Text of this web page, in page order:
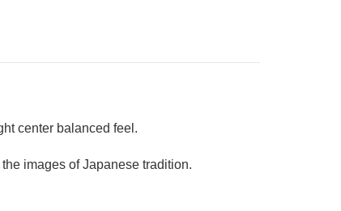
center balanced feel.
images of Japanese tradition.